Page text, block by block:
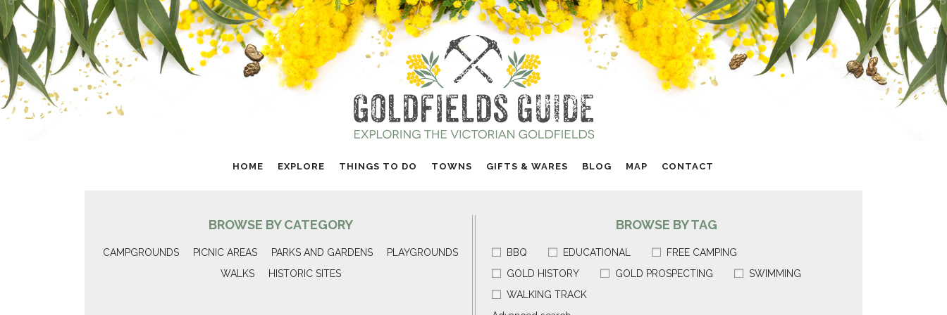
HOME EXPLORE THINGS TO DO TOWNS GIFTS & WARES BLOG MAP CONTACT
BROWSE BY CATEGORY
CAMPGROUNDS PICNIC AREAS PARKS AND GARDENS
PLAYGROUNDS
WALKS
HISTORIC SITES
BROWSE BY TAG
BBQ EDUCATIONAL
FREE CAMPING
GOLD HISTORY
GOLD PROSPECTING
SWIMMING
WALKING TRACK